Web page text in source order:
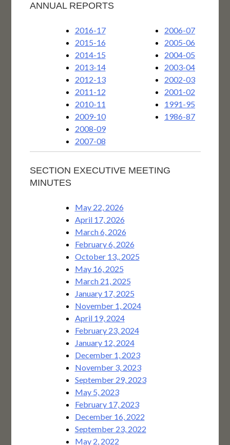
ANNUAL REPORTS
2016-17
2015-16
2014-15
2013-14
2012-13
2011-12
2010-11
2009-10
2008-09
2007-08
2006-07
2005-06
2004-05
2003-04
2002-03
2001-02
1991-95
1986-87
SECTION EXECUTIVE MEETING
MINUTES
May 22, 2026
April 17, 2026
March 6, 2026
February 6, 2026
October 13,, 2025
May 16, 2025
March 21, 2025
January 17, 2025
November 1, 2024
April 19, 2024
February 23, 2024
January 12, 2024
December 1, 2023
November 3, 2023
September 29, 2023
May 5, 2023
February 17, 2023
December 16, 2022
September 23, 2022
May 2, 2022